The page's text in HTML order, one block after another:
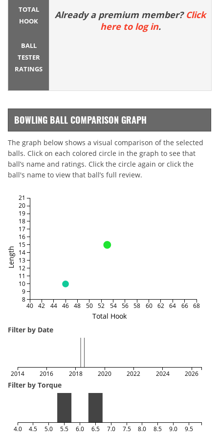
TOTAL
HOOK
BALL
TESTER
RATINGS
Already a premium member? Click
here to log in.
BOWLING BALL COMPARISON GRAPH
The graph below shows a visual comparison of the selected
balls. Click on each colored circle in the graph to see that
ball’s name and ratings. Click the circle again or click the
ball's name to view that ball’s full review.
Total Hook
Length
40 42 44 46 48 50 52 54 56 58 60 62 64 66 68
8
9
10
11
12
13
14
15
16
17
18
19
20
21
Filter by Date
2014 2016 2018 2020 2022 2024 2026
Filter by Torque
4.0 4.5 5.0 5.5 6.0 6.5 7.0 7.5 8.0 8.5 9.0 9.5